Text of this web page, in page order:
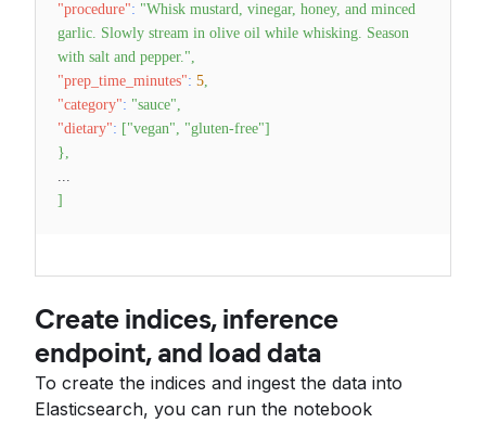
"procedure": "Whisk mustard, vinegar, honey, and minced
garlic. Slowly stream in olive oil while whisking. Season
with salt and pepper.",
"prep_time_minutes": 5,
"category": "sauce",
"dietary": ["vegan", "gluten-free"]
},
...
]
Create indices, inference
endpoint, and load data
To create the indices and ingest the data into
Elasticsearch, you can run the notebook